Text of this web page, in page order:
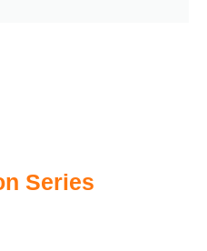
Series